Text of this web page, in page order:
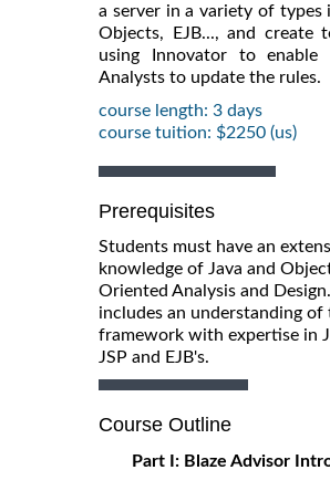
a server in a variety of types
Objects, EJB..., and create
using Innovator to enable
Analysts to update the rules.
course length: 3 days
course tuition: $2250 (us)
Prerequisites
Students must have an
knowledge of Java and
Oriented Analysis and
includes an understanding of
framework with expertise in
JSP and EJB's.
Course Outline
Part I: Blaze Advisor